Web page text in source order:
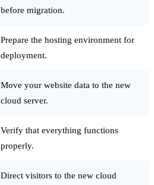
before migration.
Prepare the hosting environment for
deployment.
Move your website data to the new
cloud server.
Verify that everything functions
properly.
Direct visitors to the new cloud